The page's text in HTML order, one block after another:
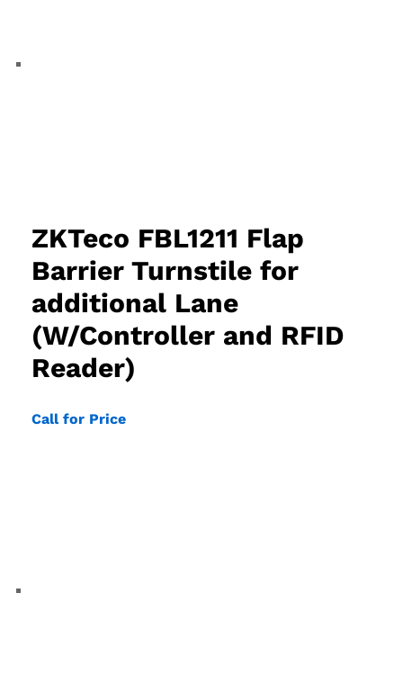
ZKTeco FBL1211 Flap
Barrier Turnstile for
additional Lane
(W/Controller and RFID
Reader)
Call for Price